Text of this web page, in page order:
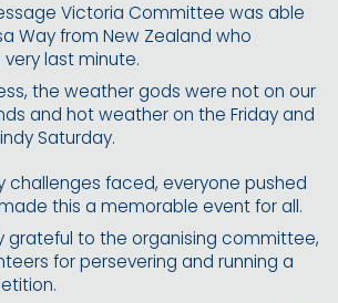
Victoria Committee was able
Way from New Zealand who
last minute.
the weather gods were not on our
and hot weather on the Friday and
Saturday.
challenges faced, everyone pushed
this a memorable event for all.
grateful to the organising committee,
for persevering and running a